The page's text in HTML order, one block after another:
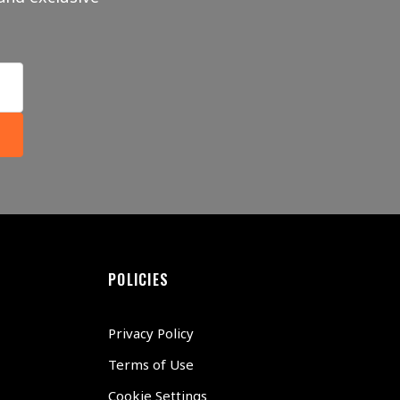
POLICIES
Privacy Policy
Terms of Use
Cookie Settings